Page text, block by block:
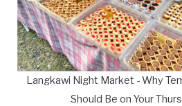
Langkawi Night Market - Why
Should Be on Your